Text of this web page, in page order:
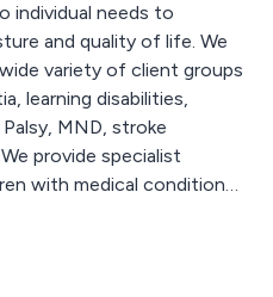
individual needs to
and quality of life. We
variety of client groups
learning disabilities,
MND, stroke
provide specialist
with medical conditions
the HydroCare,